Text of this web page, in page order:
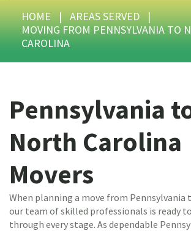
HOME | AREAS SERVED |
MOVING FROM PENNSYLVANIA TO
CAROLINA
Pennsylvania
North Carolina
Movers
When planning a move from Pennsylvania
our team of skilled professionals is ready
through every stage. As dependable